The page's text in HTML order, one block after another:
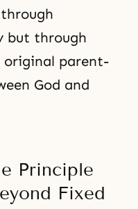
but through
parent-
God and
Principle
Fixed